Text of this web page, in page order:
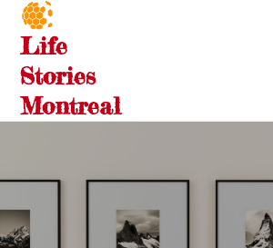
Skip
content
Life
Stories
Montreal